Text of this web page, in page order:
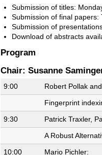
Submission of titles:
Submission of final
Submission of
Download of abstracts
Program
Chair: Susanne
9:00
Robert Pollak
Fingerprint
9:30
Patrick Traxler,
A Robust
10:00
Mario Pichler: